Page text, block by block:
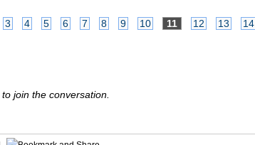
3 4 5 6 7 8 9 10 11 12 13 14
to join the conversation.